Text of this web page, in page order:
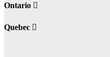
Ontario
Quebec